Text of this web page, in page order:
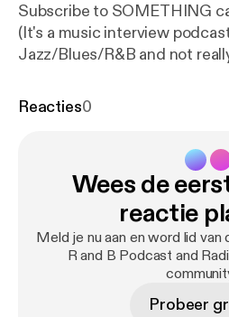
Subscribe to SOMETHING
(It's a music interview
Jazz/Blues/R&B and not
Amazon Podcasts, Google
on a limited-run podcast
"The Beatles Come To
"Beatle Guru" Brooke Halpin
US Album Releases of the
& Today" and "Hey
To Get a Hold of
Baltimore: Contacts
Reacties0
Wees de
reactie
Meld je nu aan en word lid van
R and B Podcast and
Probeer